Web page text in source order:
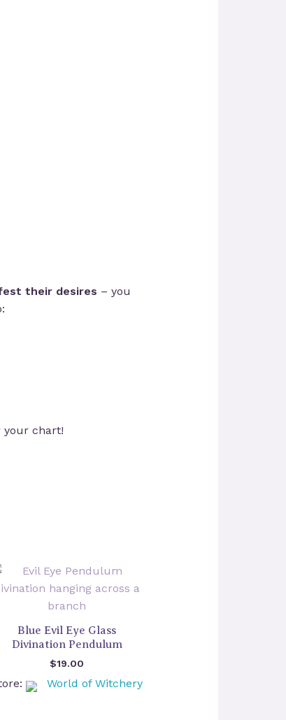
their desires – you
your chart!
Blue Evil Eye Glass
Divination Pendulum
$19.00
World of Witchery